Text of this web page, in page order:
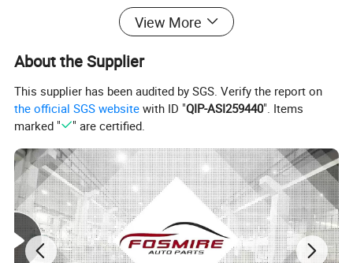
View More
About the Supplier
This supplier has been audited by SGS. Verify the report on
the official SGS website with ID "QIP-ASI259440". Items
marked "
" are certified.